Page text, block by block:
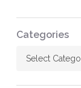
Categories